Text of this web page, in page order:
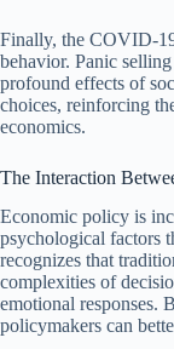
Finally, the COVID-
behavior. Panic
profound effects of
choices, reinforcing
economics.
The Interaction
Economic policy is
psychological factors
recognizes that
complexities of
emotional responses.
policymakers can